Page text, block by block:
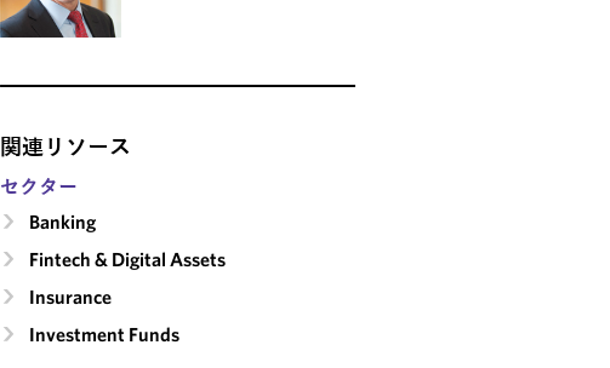
関連リソース
セクター
Banking
Fintech & Digital Assets
Insurance
Investment Funds